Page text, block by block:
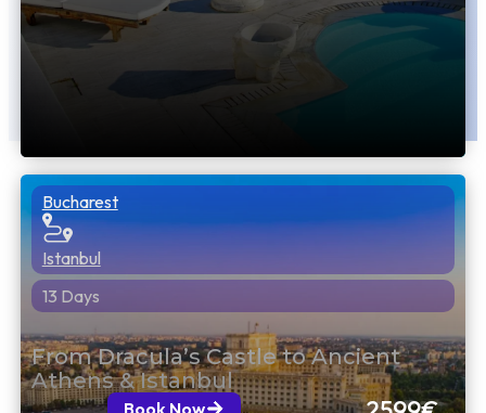
Bucharest
Istanbul
13 Days
From Dracula’s Castle to Ancient
Athens & Istanbul